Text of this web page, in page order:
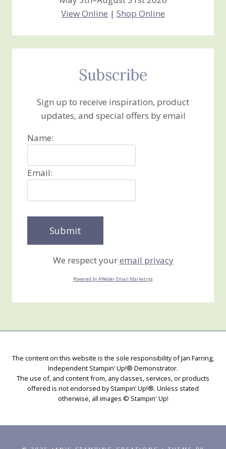
View Online | Shop Online
Subscribe
Sign up to receive inspiration, product
updates, and special offers by email
Name:
Email:
We respect youremail privacy
Powered by AWeber Email Marketing
The content on this website is the sole responsibility of Jan Farring,
Independent Stampin’ Up!® Demonstrator.
The use of, and content from, any classes, services, or products
offered is not endorsed by Stampin’ Up!®. Unless stated
otherwise, all images © Stampin' Up!